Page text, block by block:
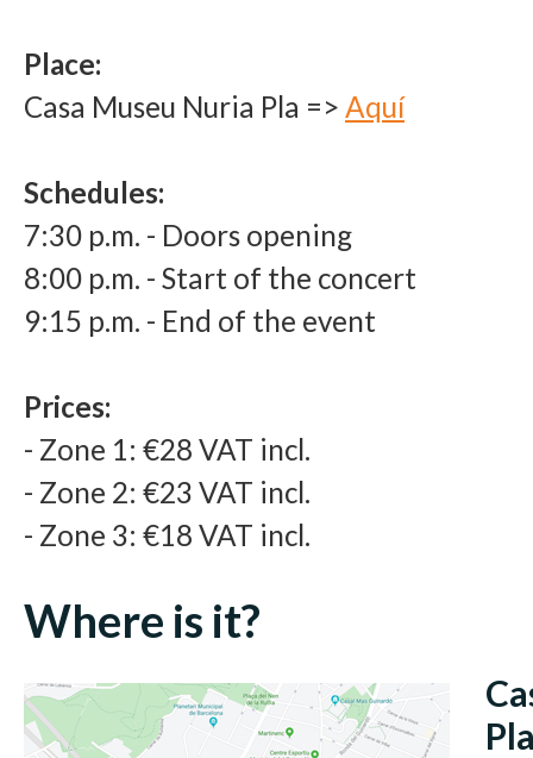
Place:
Casa Museu Nuria Pla => Aquí
Schedules:
7:30 p.m. - Doors opening
8:00 p.m. - Start of the concert
9:15 p.m. - End of the event
Prices:
- Zone 1: €28 VAT incl.
- Zone 2: €23 VAT incl.
- Zone 3: €18 VAT incl.
Where is it?